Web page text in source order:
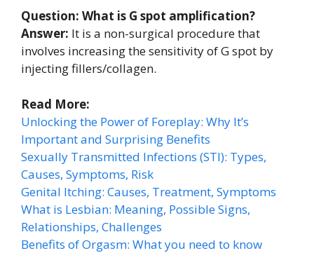
Question: What is G spot amplification?
Answer: It is a non-surgical procedure that
involves increasing the sensitivity of G spot by
injecting fillers/collagen.
Read More:
Unlocking the Power of Foreplay: Why It’s
Important and Surprising Benefits
Sexually Transmitted Infections (STI): Types,
Causes, Symptoms, Risk
Genital Itching: Causes, Treatment, Symptoms
What is Lesbian: Meaning, Possible Signs,
Relationships, Challenges
Benefits of Orgasm: What you need to know